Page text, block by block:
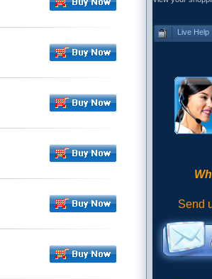
Live Help
Send